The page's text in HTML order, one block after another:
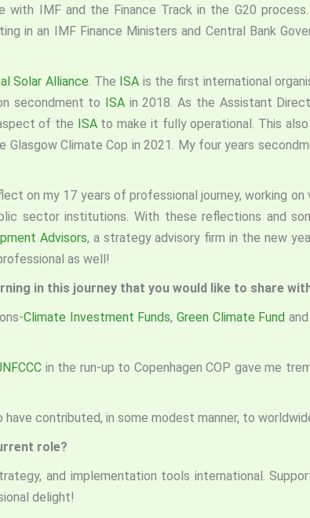
IMF and the Finance Track in the G20
in an IMF Finance Ministers and Central Bank
Solar Alliance. The ISA is the first international
secondment to ISAin 2018. As the Assistant
of the ISAto make it fully operational. This
Glasgow Climate Cop in 2021. My four years
on my 17 years of professional journey, working
sector institutions. With these reflections and
Advisors, a strategy advisory firm in the new
as well!
in this journey that you would like to share
Climate Investment Funds,Green Climate Fund and
in the run-up to Copenhagen COP gave me
contributed, in some modest manner, to
role?
and implementation tools international.
delight!